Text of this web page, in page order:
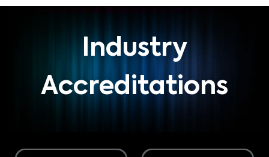
Industry
Accreditations